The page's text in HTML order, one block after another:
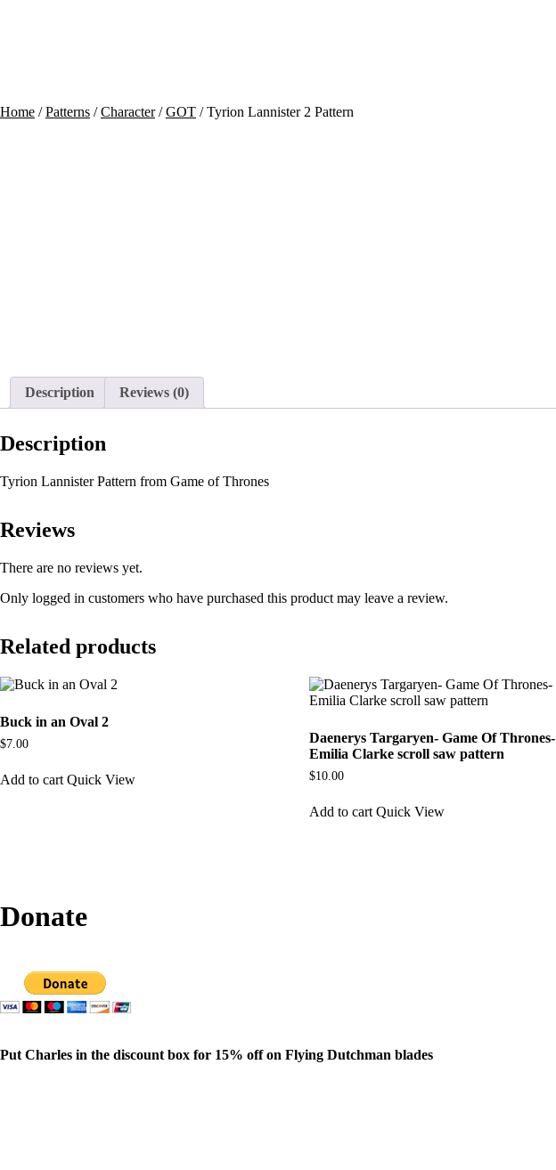
Home /Patterns /Character/GOT / Tyrion Lannister 2 Pattern
Description Reviews (0)
Description
Tyrion Lannister Pattern from Game of Thrones
Reviews
There are no reviews yet.
Only logged in customers who have purchased this product may leave a review.
Related products
Buck in an Oval 2
$7.00
Add to cart Quick View
Daenerys Targaryen- Game Of Thrones-
Emilia Clarke scroll saw pattern
$10.00
Add to cart Quick View
Donate
Put Charles in the discount box for 15% off on Flying Dutchman blades